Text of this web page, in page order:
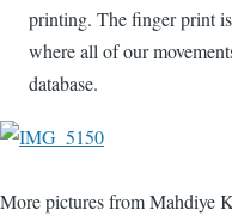
printing. The finger print
where all of our
database.
More pictures from Mahdiye